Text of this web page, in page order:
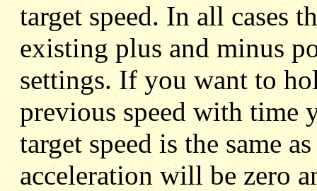
target speed. In all cases
existing plus and minus
settings. If you want to
previous speed with time
target speed is the same
acceleration will be zero